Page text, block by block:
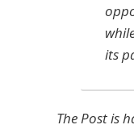
its
ThePostis